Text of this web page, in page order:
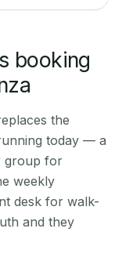
booking
the
today — a
group for
weekly
desk for walk-
and they